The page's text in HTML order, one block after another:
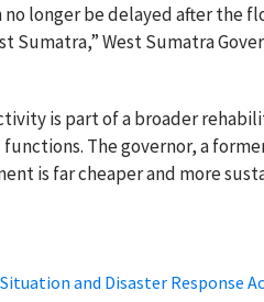
longer be delayed after the
Sumatra,” West Sumatra
is part of a broader
The governor, a
is far cheaper and more
and Disaster Response